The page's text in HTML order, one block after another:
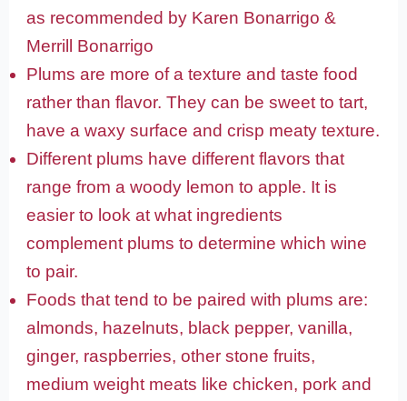
as recommended by Karen Bonarrigo &
Merrill Bonarrigo
Plums are more of a texture and taste food
rather than flavor. They can be sweet to tart,
have a waxy surface and crisp meaty texture.
Different plums have different flavors that
range from a woody lemon to apple. It is
easier to look at what ingredients
complement plums to determine which wine
to pair.
Foods that tend to be paired with plums are:
almonds, hazelnuts, black pepper, vanilla,
ginger, raspberries, other stone fruits,
medium weight meats like chicken, pork and